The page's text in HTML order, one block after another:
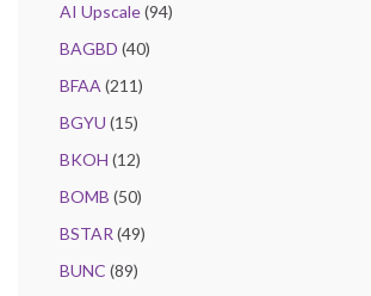
AI Upscale(94)
BAGBD (40)
BFAA (211)
BGYU (15)
BKOH (12)
BOMB (50)
BSTAR (49)
BUNC (89)